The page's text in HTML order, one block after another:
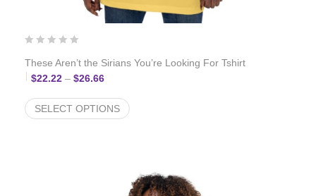
These Aren’t the Sirians You’re Looking For Tshirt
$22.22 – $26.66Price range: $22.22 through $26.66
SELECT OPTIONS